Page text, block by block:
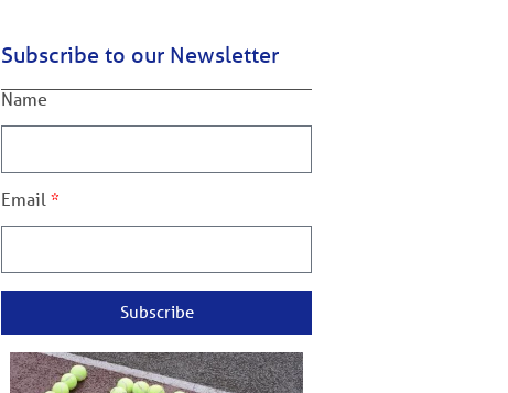
Subscribe to our Newsletter
Name
Email
Subscribe